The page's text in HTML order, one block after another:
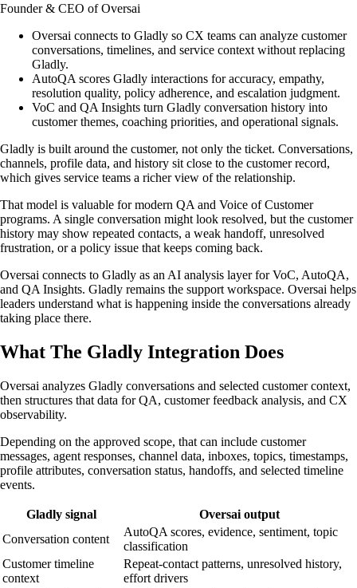
Founder & CEO of Oversai
Oversai connects to Gladly so CX teams can analyze customer
conversations, timelines, and service context without replacing
Gladly.
AutoQA scores Gladly interactions for accuracy, empathy,
resolution quality, policy adherence, and escalation judgment.
VoC and QA Insights turn Gladly conversation history into
customer themes, coaching priorities, and operational signals.
Gladly is built around the customer, not only the ticket. Conversations,
channels, profile data, and history sit close to the customer record,
which gives service teams a richer view of the relationship.
That model is valuable for modern QA and Voice of Customer
programs. A single conversation might look resolved, but the customer
history may show repeated contacts, a weak handoff, unresolved
frustration, or a policy issue that keeps coming back.
Oversai connects to Gladly as an AI analysis layer for VoC, AutoQA,
and QA Insights. Gladly remains the support workspace. Oversai helps
leaders understand what is happening inside the conversations already
taking place there.
What The Gladly Integration Does
Oversai analyzes Gladly conversations and selected customer context,
then structures that data for QA, customer feedback analysis, and CX
observability.
Depending on the approved scope, that can include customer
messages, agent responses, channel data, inboxes, topics, timestamps,
profile attributes, conversation status, handoffs, and selected timeline
events.
Gladly signal
Oversai output
Conversation content
AutoQA scores, evidence, sentiment, topic
classification
Customer timeline
context
Repeat-contact patterns, unresolved history,
effort drivers